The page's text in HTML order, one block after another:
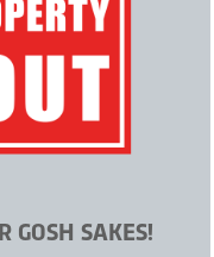
GOSH SAKES!